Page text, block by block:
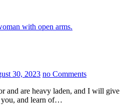
30, 2023 no Comments
and are heavy laden, and I will give
you, and learn of…